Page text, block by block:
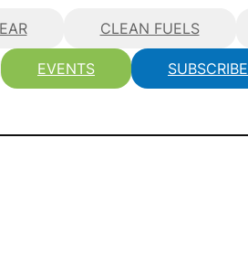
CLEAN FUELS
EVENTS SUBSCRIBE